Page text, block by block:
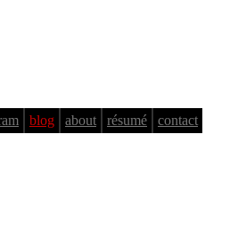
blog about résumé contact